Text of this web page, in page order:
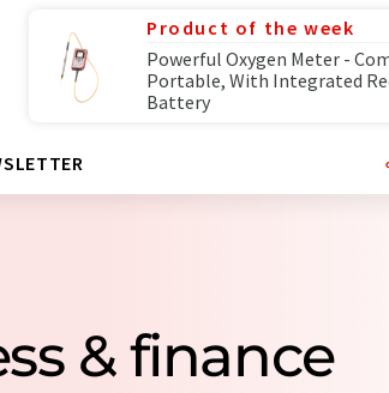
Product of the week
Powerful Oxygen Meter -
Portable, With Integrated
Battery
& finance